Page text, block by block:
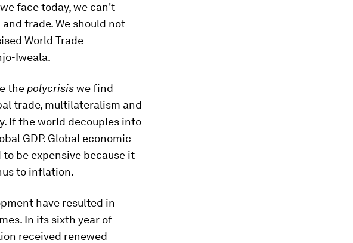
face today, we can't
trade. We should not
World Trade
Iweala.
the polycrisiswe find
trade, multilateralism and
If the world decouples into
GDP. Global economic
to be expensive because it
to inflation.
have resulted in
In its sixth year of
received renewed